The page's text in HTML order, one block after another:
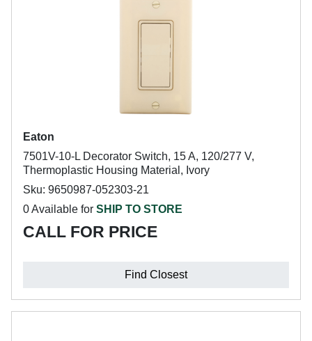
Eaton
7501V-10-L Decorator Switch, 15 A, 120/277 V,
Thermoplastic Housing Material, Ivory
Sku: 9650987-052303-21
0 Available for SHIP TO STORE
CALL FOR PRICE
Find Closest